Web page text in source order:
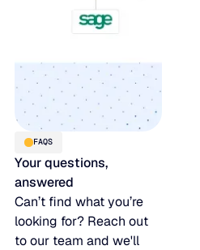
FAQS
Your questions,
answered
Can’t find what you’re
looking for? Reach out
to our team and we'll